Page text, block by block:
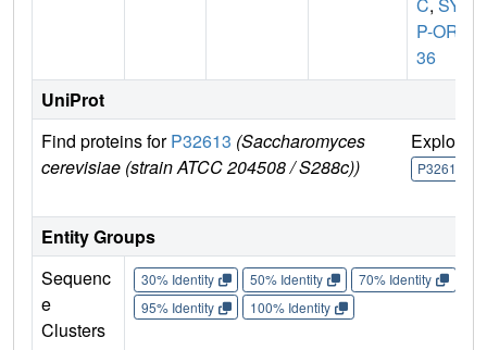
P-ORF
36
UniProt
Find proteins forP32613 (Saccharomyces
cerevisiae (strain ATCC 204508 / S288c))
Explore
P32613
Entity Groups
Sequenc
e
Clusters
30% Identity 50% Identity 70% Identity
95% Identity
100% Identity